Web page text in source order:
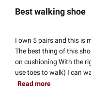
Best walking shoe
I own 5 pairs and this is
The best thing of this
on cushioning With the
use toes to walk) I can
Read more